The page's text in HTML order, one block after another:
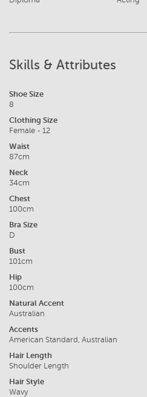
Skills & Attributes
Shoe Size
8
Clothing Size
Female - 12
Waist
87cm
Neck
34cm
Chest
100cm
Bra Size
D
Bust
101cm
Hip
100cm
Natural Accent
Australian
Accents
American Standard, Australian
Hair Length
Shoulder Length
Hair Style
Wavy